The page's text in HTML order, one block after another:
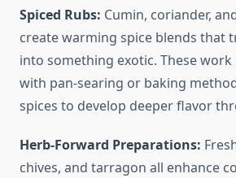
Spiced Rubs: Cumin, coriander,
create warming spice blends that
into something exotic. These
with pan-searing or baking
spices to develop deeper flavor
Herb-Forward Preparations:
chives, and tarragon all enhance